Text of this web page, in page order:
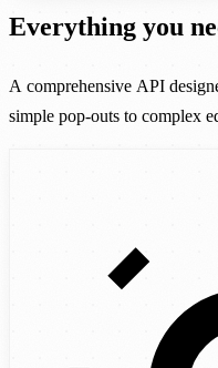
Everything you
A comprehensive API
simple pop-outs to complex